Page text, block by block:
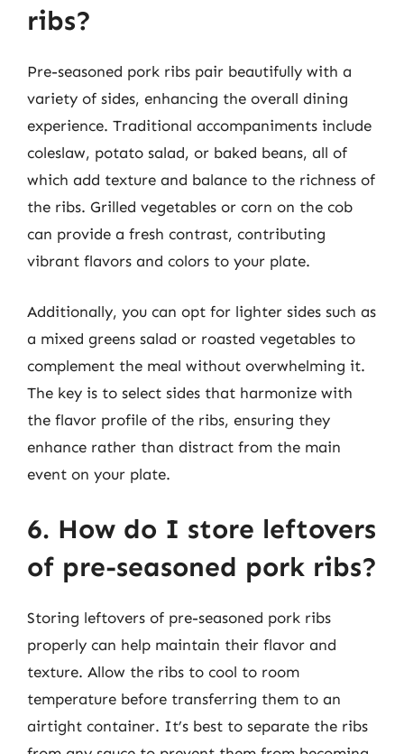
ribs?
Pre-seasoned pork ribs pair beautifully with a
variety of sides, enhancing the overall dining
experience. Traditional accompaniments include
coleslaw, potato salad, or baked beans, all of
which add texture and balance to the richness of
the ribs. Grilled vegetables or corn on the cob
can provide a fresh contrast, contributing
vibrant flavors and colors to your plate.
Additionally, you can opt for lighter sides such as
a mixed greens salad or roasted vegetables to
complement the meal without overwhelming it.
The key is to select sides that harmonize with
the flavor profile of the ribs, ensuring they
enhance rather than distract from the main
event on your plate.
6. How do I store leftovers
of pre-seasoned pork ribs?
Storing leftovers of pre-seasoned pork ribs
properly can help maintain their flavor and
texture. Allow the ribs to cool to room
temperature before transferring them to an
airtight container. It’s best to separate the ribs